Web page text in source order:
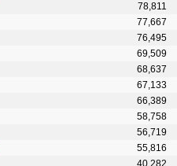
78,811
77,667
76,495
69,509
68,637
67,133
66,389
58,758
56,719
55,816
40,282